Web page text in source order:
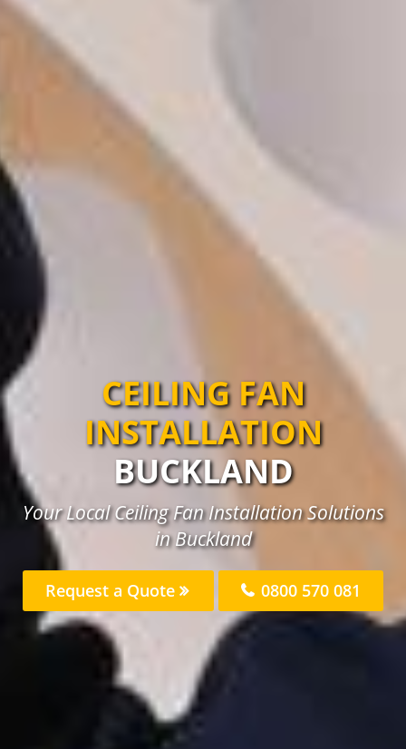
CEILING FAN
INSTALLATION
BUCKLAND
Your Local Ceiling Fan Installation Solutions
in Buckland
Request a Quote 0800 570 081